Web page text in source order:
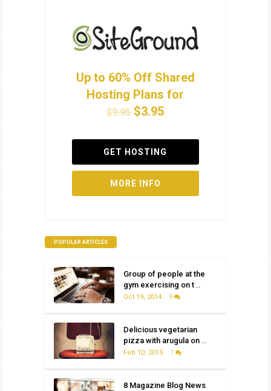
Up to 60% Off Shared
Hosting Plans for
$9.95$3.95
GET HOSTING
MORE INFO
POPULAR ARTICLES
Group of people at the
gym exercising on t ..
Oct 19, 2014 8
Delicious vegetarian
pizza with arugula on ..
Feb 10, 2015 7
8 Magazine Blog News